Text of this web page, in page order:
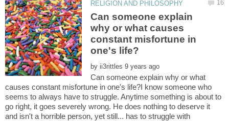
Can someone explain
why or what causes
constant misfortune in
by
Can someone explain why or what
causes constant misfortune in one's life?I know someone who
seems to always have to struggle. Anytime something is about to
go right, it goes severely wrong. He does nothing to deserve it
and isn't a horrible person, yet still... has to struggle with